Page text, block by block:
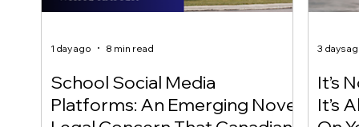
School Social Media
Platforms: An Emerging Novel
1 day ago 8 min read
It’s
It’s
3 days